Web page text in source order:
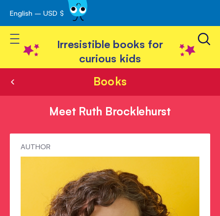
Skip
to
Content
English – USD $
Toggle Nav
Irresistible books for
curious kids
Books
Meet Ruth Brocklehurst
Meet
Ruth
Brocklehurst
AUTHOR